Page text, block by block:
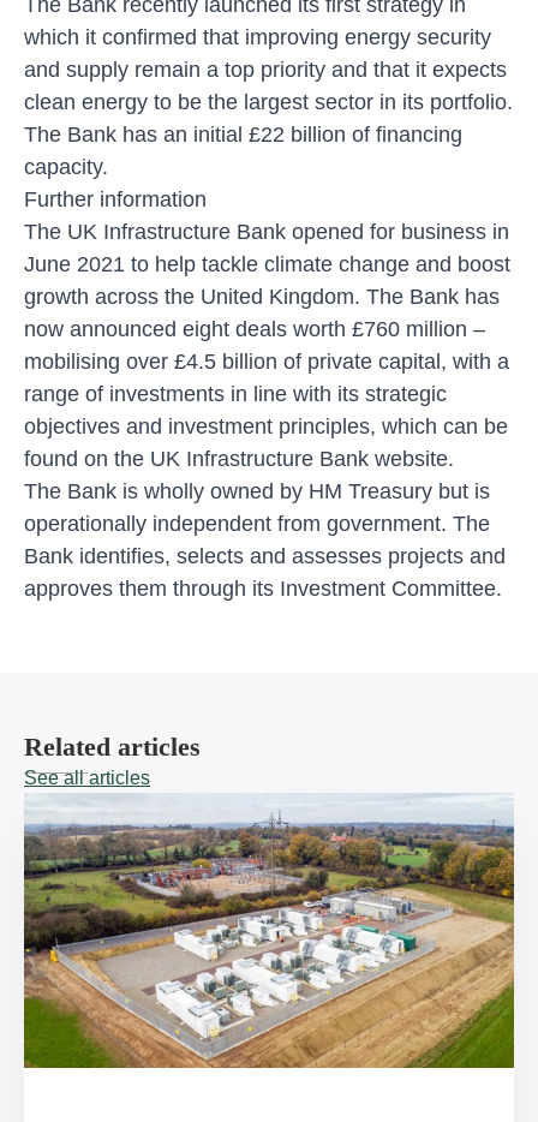
which it confirmed that improving energy security
and supply remain a top priority and that it expects
clean energy to be the largest sector in its portfolio.
The Bank has an initial £22 billion of financing
capacity.
Further information
The UK Infrastructure Bank opened for business in
June 2021 to help tackle climate change and boost
growth across the United Kingdom. The Bank has
now announced eight deals worth £760 million –
mobilising over £4.5 billion of private capital, with a
range of investments in line with its strategic
objectives and investment principles, which can be
found on the UK Infrastructure Bank website.
The Bank is wholly owned by HM Treasury but is
operationally independent from government. The
Bank identifies, selects and assesses projects and
approves them through its Investment Committee.
Related articles
See all articles